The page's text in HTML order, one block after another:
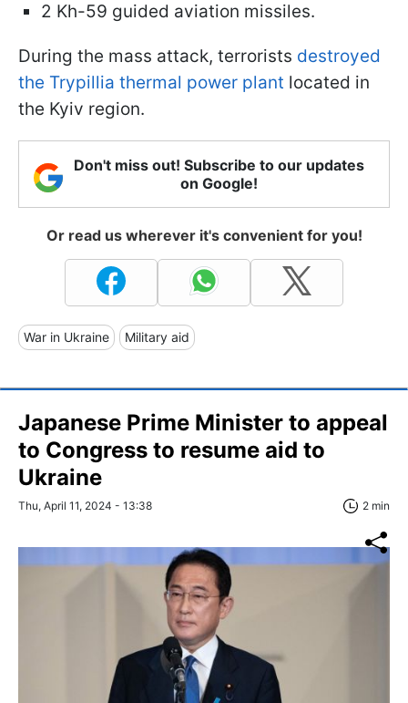
2 Kh-59 guided aviation missiles.
During the mass attack, terrorists destroyed
the Trypillia thermal power plant located in
the Kyiv region.
Don't miss out! Subscribe to our updates
on Google!
Or read us wherever it's convenient for you!
War in Ukraine Military aid
Japanese Prime Minister to appeal
to Congress to resume aid to
Ukraine
Thu, April 11, 2024 - 13:38 2 min